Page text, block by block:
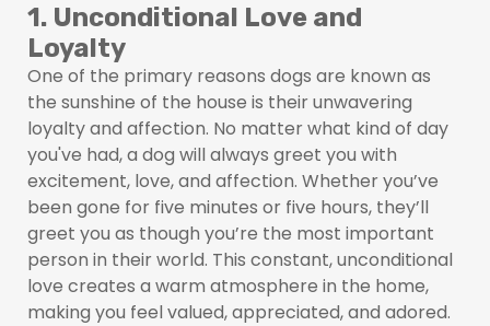
1. Unconditional Love and
Loyalty
One of the primary reasons dogs are known as
the sunshine of the house is their unwavering
loyalty and affection. No matter what kind of day
you've had, a dog will always greet you with
excitement, love, and affection. Whether you’ve
been gone for five minutes or five hours, they’ll
greet you as though you’re the most important
person in their world. This constant, unconditional
love creates a warm atmosphere in the home,
making you feel valued, appreciated, and adored.